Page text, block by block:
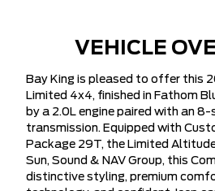
VEHICLE
Bay King is pleased to offer this
Limited 4x4, finished in Fathom
by a 2.0L engine paired with an
transmission. Equipped with
Package 29T, the Limited
Sun, Sound & NAV Group, this
distinctive styling, premium